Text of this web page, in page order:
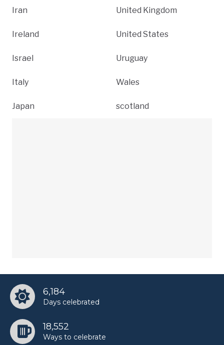
Iran
Ireland
Israel
Italy
Japan
United Kingdom
United States
Uruguay
Wales
scotland
6,184
Days celebrated
18,552
Ways to celebrate